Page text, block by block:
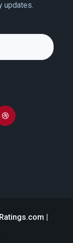
updates.
|